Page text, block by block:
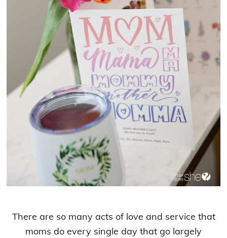
There are so many acts of love and service that
moms do every single day that go largely